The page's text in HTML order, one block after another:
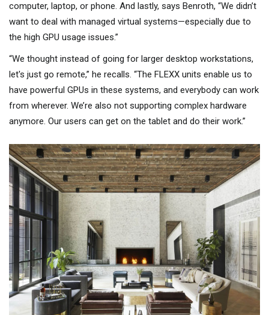
computer, laptop, or phone. And lastly, says Benroth, “We didn’t
want to deal with managed virtual systems—especially due to
the high GPU usage issues.”
“We thought instead of going for larger desktop workstations,
let's just go remote,” he recalls. “The FLEXX units enable us to
have powerful GPUs in these systems, and everybody can work
from wherever. We’re also not supporting complex hardware
anymore. Our users can get on the tablet and do their work.”